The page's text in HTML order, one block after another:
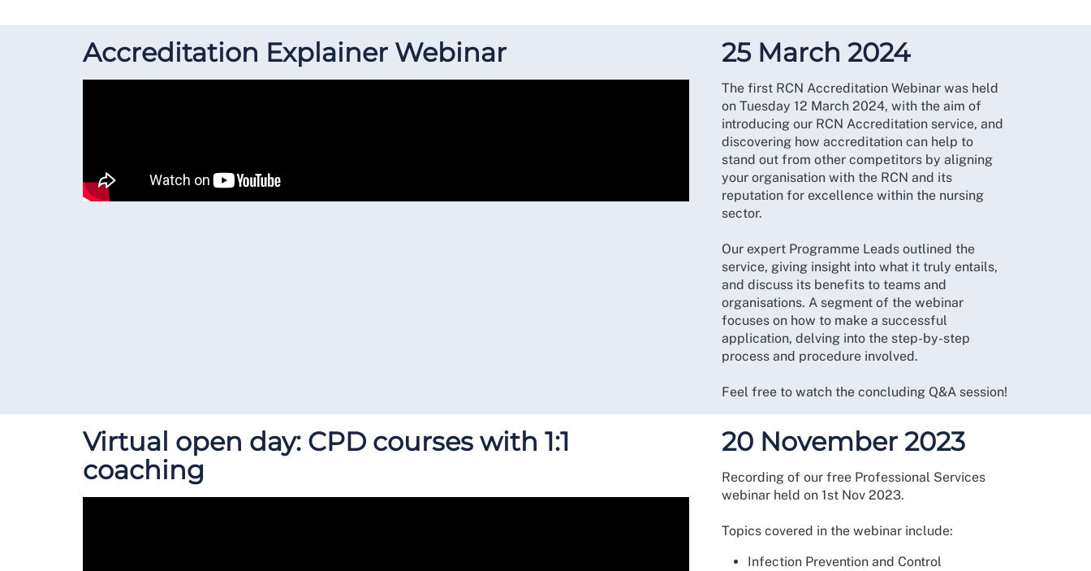
Accreditation Explainer Webinar 25 March 2024
The first RCN Accreditation Webinar was held
on Tuesday 12 March 2024, with the aim of
introducing our RCN Accreditation service, and
discovering how accreditation can help to
stand out from other competitors by aligning
your organisation with the RCN and its
reputation for excellence within the nursing
sector.
Our expert Programme Leads outlined the
service, giving insight into what it truly entails,
and discuss its benefits to teams and
organisations. A segment of the webinar
focuses on how to make a successful
application, delving into the step-by-step
process and procedure involved.
Feel free to watch the concluding Q&A session!
Virtual open day: CPD courses with 1:1
coaching
20 November 2023
Recording of our free Professional Services
webinar held on 1st Nov 2023.
Topics covered in the webinar include:
Infection Prevention and Control